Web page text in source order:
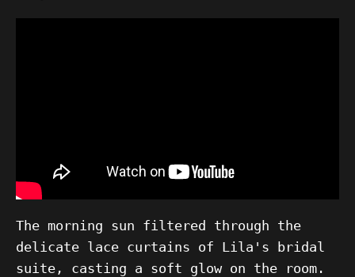
The morning sun filtered through the
delicate lace curtains of Lila's bridal
suite, casting a soft glow on the room.